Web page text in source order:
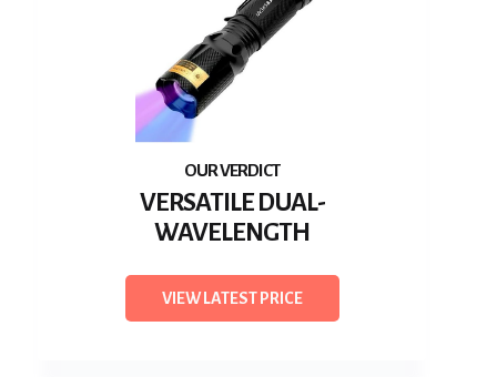
VERSATILE DUAL-
WAVELENGTH
VIEW LATEST PRICE